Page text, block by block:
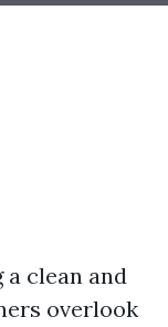
clean and
overlook